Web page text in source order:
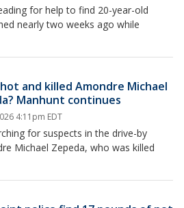
for help to find 20-year-old
nearly two weeks ago while
and killed Amondre Michael
Manhunt continues
4:11pm EDT
for suspects in the drive-by
Michael Zepeda, who was killed